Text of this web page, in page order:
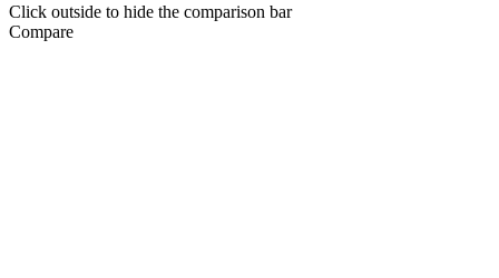
Click outside to hide the comparison bar
Compare